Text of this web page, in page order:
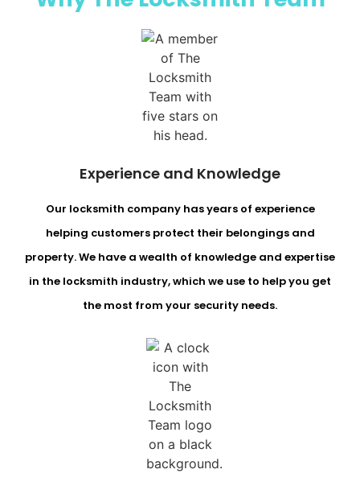
Experience and Knowledge
Our locksmith company has years of experience
helping customers protect their belongings and
property. We have a wealth of knowledge and expertise
in the locksmith industry, which we use to help you get
the most from your security needs.